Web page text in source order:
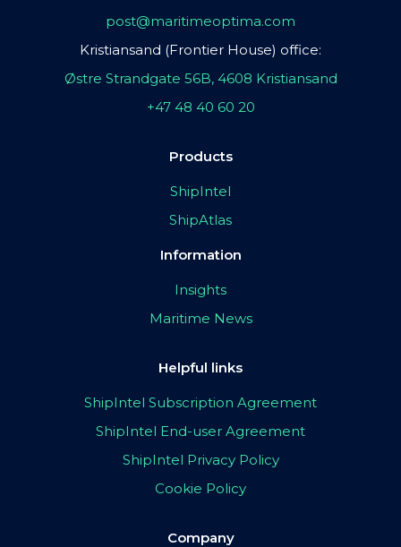
post@maritimeoptima.com
Kristiansand (Frontier House) office:
Østre Strandgate 56B, 4608 Kristiansand
+47 48 40 60 20
Products
ShipIntel
ShipAtlas
Information
Insights
Maritime News
Helpful links
ShipIntel Subscription Agreement
ShipIntel End-user Agreement
ShipIntel Privacy Policy
Cookie Policy
Company